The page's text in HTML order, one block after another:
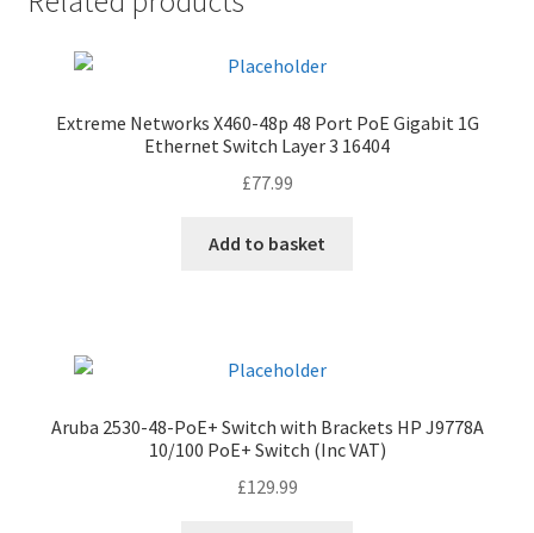
Extreme Networks X460-48p 48 Port PoE Gigabit 1G
Ethernet Switch Layer 3 16404
£77.99
Add to basket
Aruba 2530-48-PoE+ Switch with Brackets HP J9778A
10/100 PoE+ Switch (Inc VAT)
£129.99